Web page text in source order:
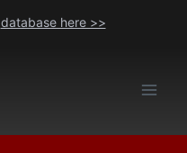
database here >>